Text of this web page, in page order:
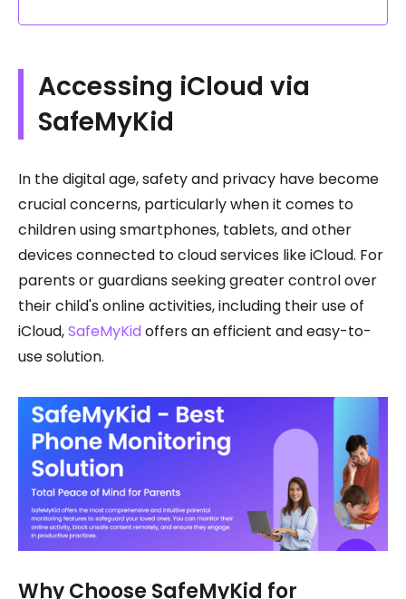
Accessing iCloud via
SafeMyKid
In the digital age, safety and privacy have become
crucial concerns, particularly when it comes to
children using smartphones, tablets, and other
devices connected to cloud services like iCloud. For
parents or guardians seeking greater control over
their child's online activities, including their use of
iCloud,SafeMyKid offers an efficient and easy-to-
use solution.
Why Choose SafeMyKid for